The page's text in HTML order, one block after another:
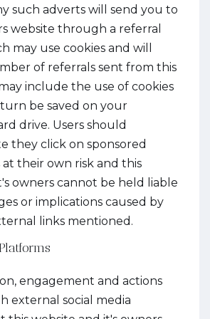
such adverts will send you to
website through a referral
may use cookies and will
of referrals sent from this
include the use of cookies
be saved on your
drive. Users should
they click on sponsored
their own risk and this
owners cannot be held liable
or implications caused by
links mentioned.
engagement and actions
external social media